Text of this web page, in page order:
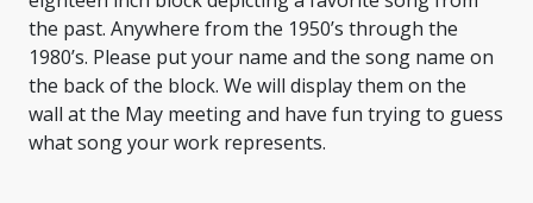
the past. Anywhere from the 1950’s through the
1980’s. Please put your name and the song name on
the back of the block. We will display them on the
wall at the May meeting and have fun trying to guess
what song your work represents.